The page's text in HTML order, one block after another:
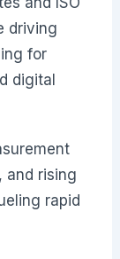
driving
for
digital
and rising
rapid